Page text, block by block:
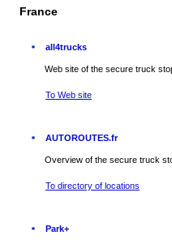
France
all4trucks
Web site of the secure truck
To Web site
AUTOROUTES.fr
Overview of the secure truck
To directory of locations
Park+